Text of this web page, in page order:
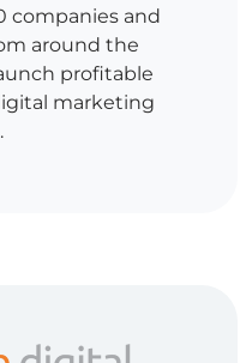
companies and
around the
profitable
marketing